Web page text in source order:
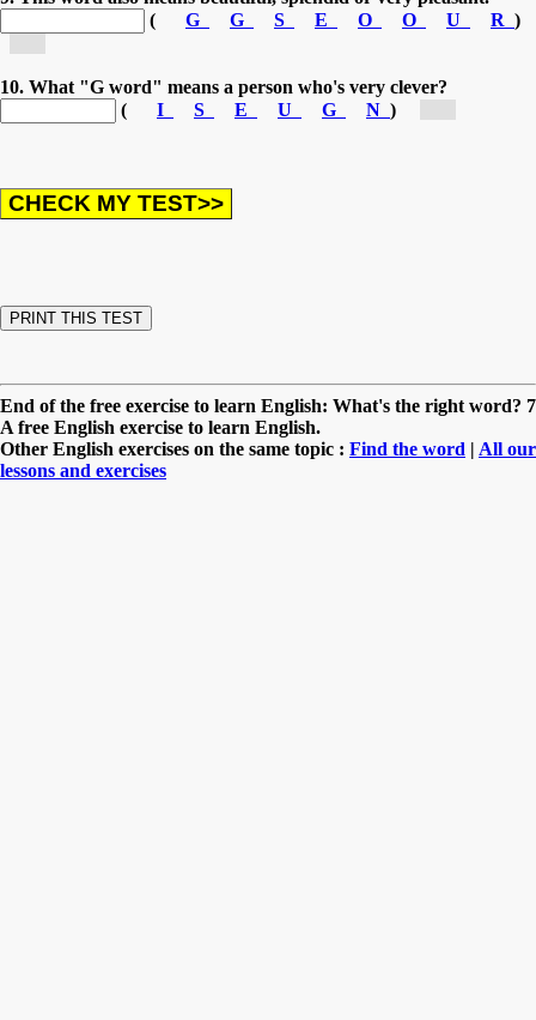
(
G G S E O O U R )
10. What "G word" means a person who's very clever?
(
I S E U G N )
End of the free exercise to learn English: What's the right word? 7
A free English exercise to learn English.
Other English exercises on the same topic : Find the word | All our
lessons and exercises